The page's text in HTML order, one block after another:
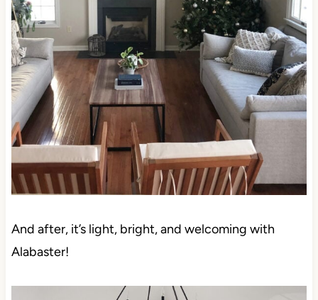
And after, it’s light, bright, and welcoming with
Alabaster!